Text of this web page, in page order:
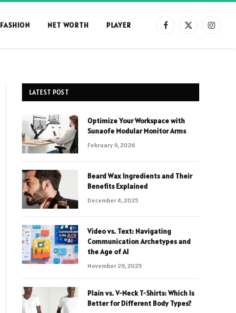
FASHION NET WORTH PLAYER Facebook
X
LATEST POST
Optimize Your Workspace with
Sunaofe Modular Monitor Arms
February 9, 2026
Beard Wax Ingredients and Their
Benefits Explained
December 4, 2025
Video vs. Text: Navigating
Communication Archetypes and
the Age of AI
November 29, 2025
Plain vs. V-Neck T-Shirts: Which Is
Better for Different Body Types?